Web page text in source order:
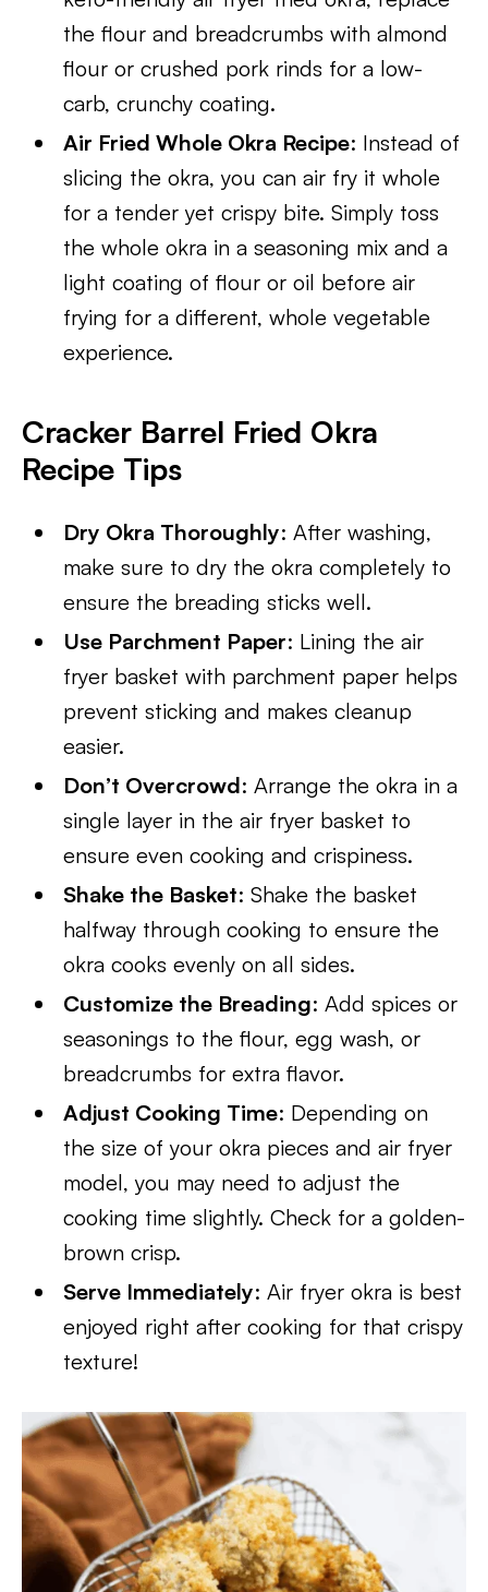
the flour and breadcrumbs with almond
flour or crushed pork rinds for a low-
carb, crunchy coating.
Air Fried Whole Okra Recipe: Instead of
slicing the okra, you can air fry it whole
for a tender yet crispy bite. Simply toss
the whole okra in a seasoning mix and a
light coating of flour or oil before air
frying for a different, whole vegetable
experience.
Cracker Barrel Fried Okra
Recipe Tips
Dry Okra Thoroughly: After washing,
make sure to dry the okra completely to
ensure the breading sticks well.
Use Parchment Paper: Lining the air
fryer basket with parchment paper helps
prevent sticking and makes cleanup
easier.
Don’t Overcrowd: Arrange the okra in a
single layer in the air fryer basket to
ensure even cooking and crispiness.
Shake the Basket: Shake the basket
halfway through cooking to ensure the
okra cooks evenly on all sides.
Customize the Breading: Add spices or
seasonings to the flour, egg wash, or
breadcrumbs for extra flavor.
Adjust Cooking Time: Depending on
the size of your okra pieces and air fryer
model, you may need to adjust the
cooking time slightly. Check for a golden-
brown crisp.
Serve Immediately: Air fryer okra is best
enjoyed right after cooking for that crispy
texture!